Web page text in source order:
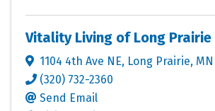
Vitality Living of Long Prairie
1104 4th Ave NE, Long Prairie, MN
(320) 732-2360
Send Email